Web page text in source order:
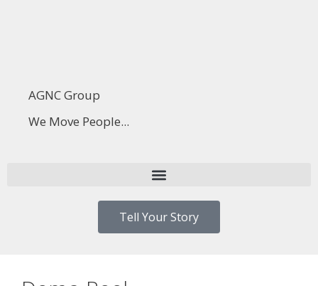
AGNC Group
We Move People...
Tell Your Story